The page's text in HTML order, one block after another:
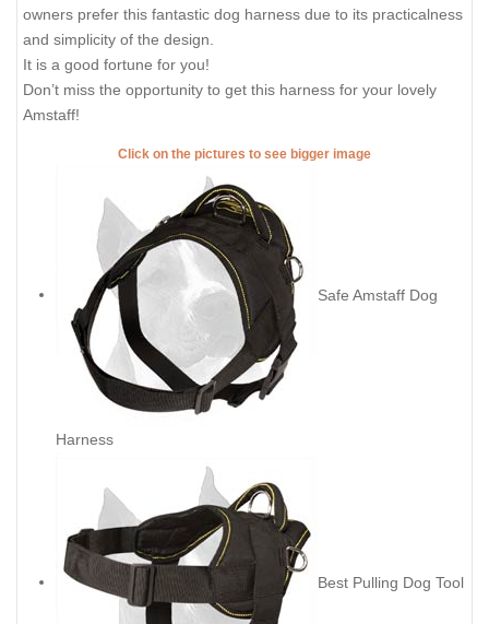
owners prefer this fantastic dog harness due to its practicalness
and simplicity of the design.
It is a good fortune for you!
Don’t miss the opportunity to get this harness for your lovely
Amstaff!
Click on the pictures to see bigger image
Safe Amstaff Dog
Harness
Best Pulling Dog Tool